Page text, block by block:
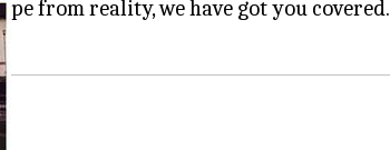
from reality, we have got you covered.